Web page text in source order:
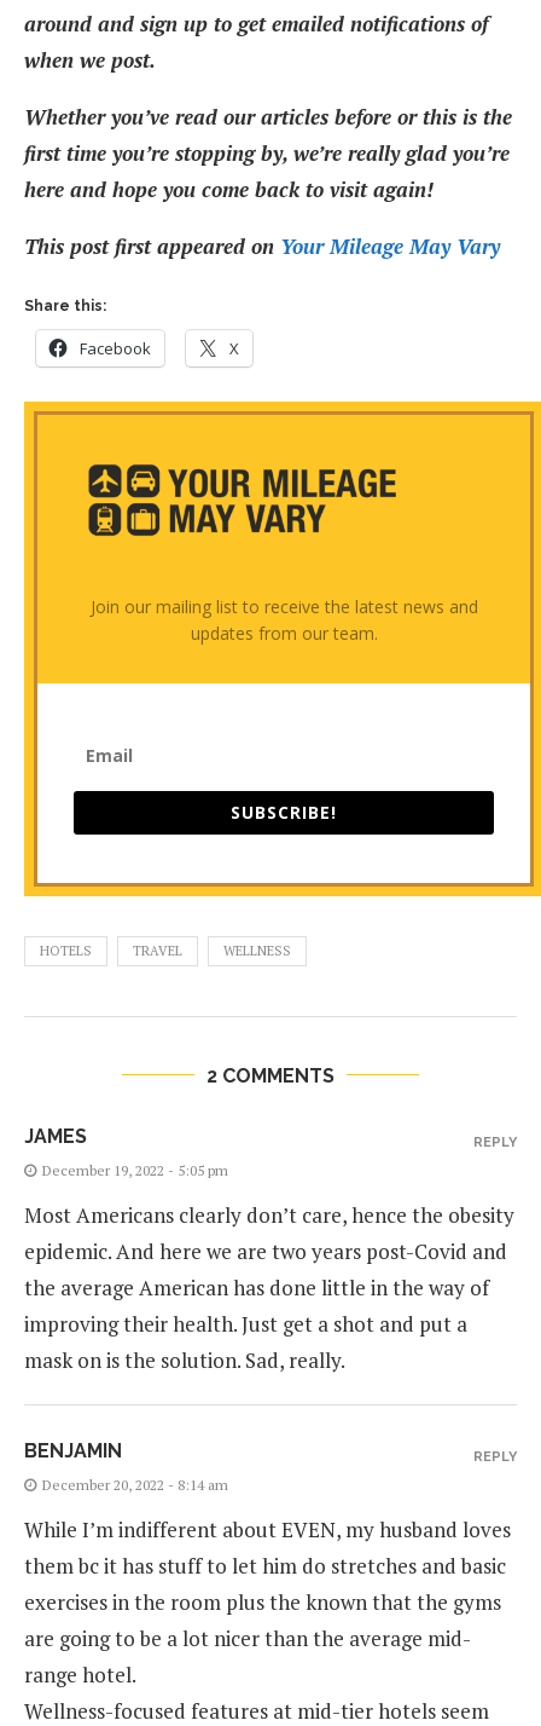
around and sign up to get emailed notifications of
when we post.
Whether you’ve read our articles before or this is the
first time you’re stopping by, we’re really glad you’re
here and hope you come back to visit again!
This post first appeared on Your Mileage May Vary
Share this:
Facebook X
Join our mailing list to receive the latest news and
updates from our team.
SUBSCRIBE!
HOTELS TRAVEL WELLNESS
2 COMMENTS
JAMES
December 19, 2022 - 5:05 pm
Most Americans clearly don’t care, hence the obesity
epidemic. And here we are two years post-Covid and
the average American has done little in the way of
improving their health. Just get a shot and put a
mask on is the solution. Sad, really.
REPLY
BENJAMIN
December 20, 2022 - 8:14 am
While I’m indifferent about EVEN, my husband loves
them bc it has stuff to let him do stretches and basic
exercises in the room plus the known that the gyms
are going to be a lot nicer than the average mid-
range hotel.
Wellness-focused features at mid-tier hotels seem
REPLY